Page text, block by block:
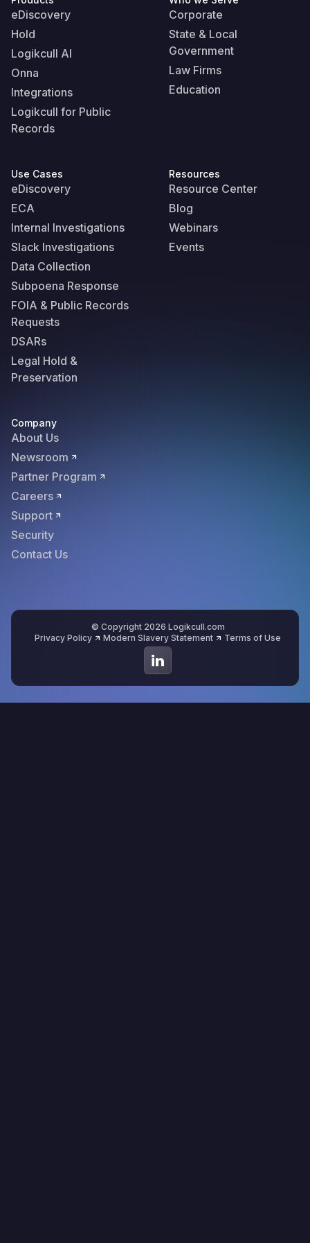
eDiscovery
Hold
Logikcull AI
Onna
Integrations
Logikcull for Public
Records
Corporate
State & Local
Government
Law Firms
Education
Use Cases
eDiscovery
ECA
Internal Investigations
Slack Investigations
Data Collection
Subpoena Response
FOIA & Public Records
Requests
DSARs
Legal Hold &
Preservation
Resources
Resource Center
Blog
Webinars
Events
Company
About Us
Newsroom
Partner Program
Careers
Support
Security
Contact Us
© Copyright 2026 Logikcull.com
Privacy Policy
Modern Slavery Statement Terms of Use